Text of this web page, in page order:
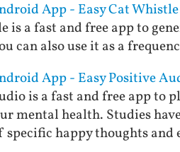
App - Easy Cat Whistle
is a fast and free app to
can also use it as a
App - Easy Positive
is a fast and free app to
mental health. Studies
specific happy thoughts